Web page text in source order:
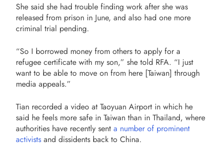
She said she had trouble finding work after she was
released from prison in June, and also had one more
criminal trial pending.
“So I borrowed money from others to apply for a
refugee certificate with my son,” she told RFA. “I just
want to be able to move on from here [Taiwan] through
media appeals.”
Tian recorded a video at Taoyuan Airport in which he
said he feels more safe in Taiwan than in Thailand, where
authorities have recently sent a number of prominent
activists and dissidents back to China.